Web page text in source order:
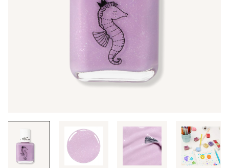
through
images